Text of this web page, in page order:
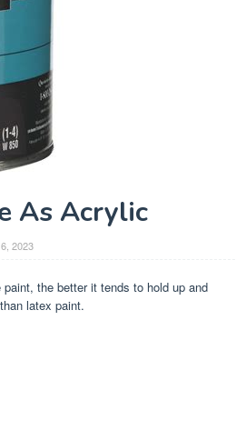
As Acrylic
2023
the better it tends to hold up and
latex paint.